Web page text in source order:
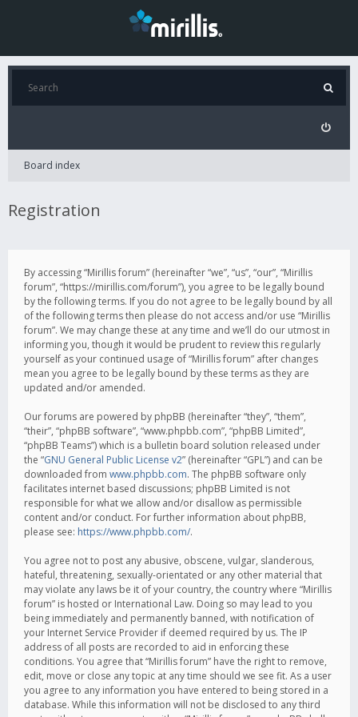
Board index
Registration
By accessing “Mirillis forum” (hereinafter “we”, “us”, “our”, “Mirillis
forum”, “https://mirillis.com/forum”), you agree to be legally bound
by the following terms. If you do not agree to be legally bound by all
of the following terms then please do not access and/or use “Mirillis
forum”. We may change these at any time and we’ll do our utmost in
informing you, though it would be prudent to review this regularly
yourself as your continued usage of “Mirillis forum” after changes
mean you agree to be legally bound by these terms as they are
updated and/or amended.
Our forums are powered by phpBB (hereinafter “they”, “them”,
“their”, “phpBB software”, “www.phpbb.com”, “phpBB Limited”,
“phpBB Teams”) which is a bulletin board solution released under
the “GNU General Public License v2” (hereinafter “GPL”) and can be
downloaded from www.phpbb.com. The phpBB software only
facilitates internet based discussions; phpBB Limited is not
responsible for what we allow and/or disallow as permissible
content and/or conduct. For further information about phpBB,
please see: https://www.phpbb.com/.
You agree not to post any abusive, obscene, vulgar, slanderous,
hateful, threatening, sexually-orientated or any other material that
may violate any laws be it of your country, the country where “Mirillis
forum” is hosted or International Law. Doing so may lead to you
being immediately and permanently banned, with notification of
your Internet Service Provider if deemed required by us. The IP
address of all posts are recorded to aid in enforcing these
conditions. You agree that “Mirillis forum” have the right to remove,
edit, move or close any topic at any time should we see fit. As a user
you agree to any information you have entered to being stored in a
database. While this information will not be disclosed to any third